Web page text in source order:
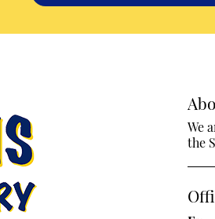
We
the